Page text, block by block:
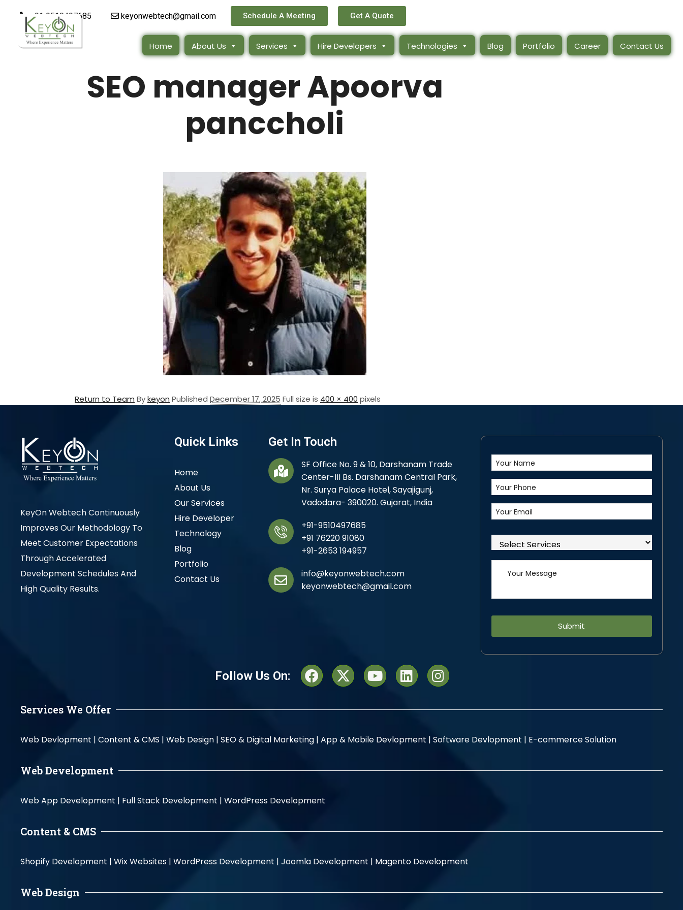
+91 9510497685 keyonwebtech@gmail.com Schedule A Meeting Get A Quote
Home About Us Services Hire Developers Technologies Blog Portfolio Career Contact Us
SEO manager Apoorva
panccholi
Return to Team Bykeyon Published December 17, 2025 Full size is 400 × 400 pixels
KeyOn Webtech Continuously
Improves Our Methodology To
Meet Customer Expectations
Through Accelerated
Development Schedules And
High Quality Results.
Quick Links
Home
About Us
Our Services
Hire Developer
Technology
Blog
Portfolio
Contact Us
Get In Touch
SF Office No. 9 & 10, Darshanam Trade
Center-III Bs. Darshanam Central Park,
Nr. Surya Palace Hotel, Sayajigunj,
Vadodara- 390020. Gujarat, India
+91-9510497685
+91 76220 91080
+91-2653 194957
info@keyonwebtech.com
keyonwebtech@gmail.com
Follow Us On:
Services We Offer
Web Devlopment | Content & CMS | Web Design | SEO & Digital Marketing | App & Mobile Devlopment | Software Devlopment | E-commerce Solution
Web Development
Web App Development | Full Stack Development | WordPress Development
Content & CMS
Shopify Development | Wix Websites | WordPress Development | Joomla Development | Magento Development
Web Design